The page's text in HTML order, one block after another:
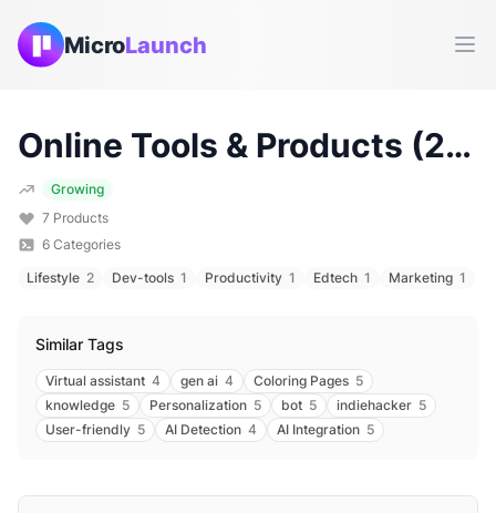
MicroLaunch
Online Tools & Products (2026
Growing
7 Products
6 Categories
Lifestyle 2 Dev-tools 1 Productivity 1 Edtech 1 Marketing 1
Similar Tags
Virtual assistant 4 gen ai 4 Coloring Pages 5
knowledge 5 Personalization 5 bot 5 indiehacker 5
User-friendly 5 AI Detection 4 AI Integration 5